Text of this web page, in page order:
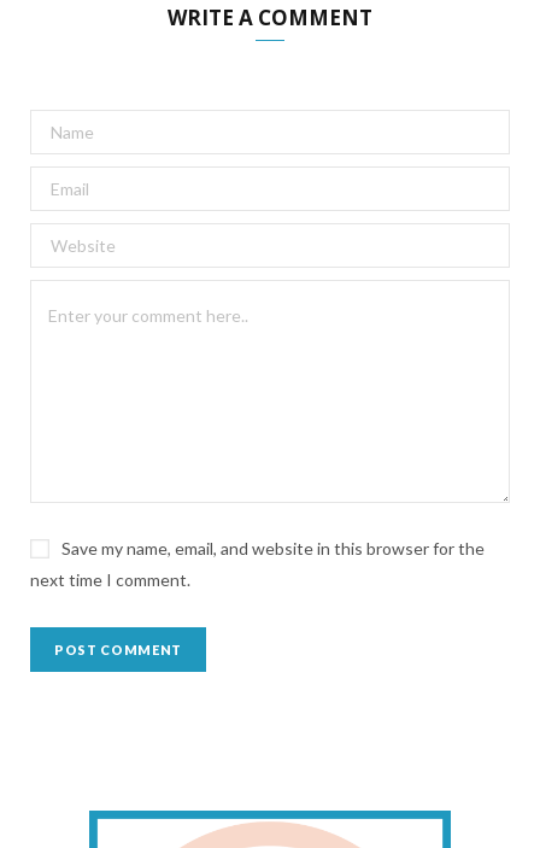
WRITE A COMMENT
Save my name, email, and website in this browser for the
next time I comment.